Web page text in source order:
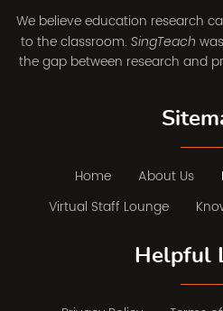
We believe education research
to the classroom. SingTeach
the gap between research and
Home About Us
Virtual Staff Lounge
Helpful